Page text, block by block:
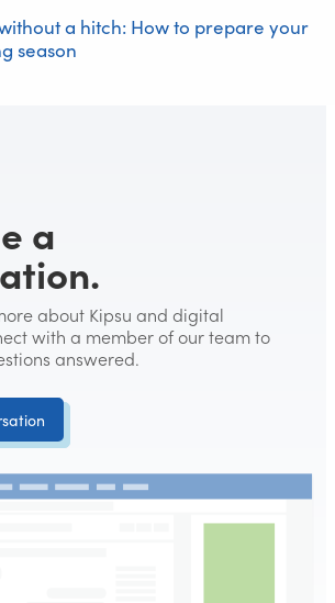
a hitch: How to prepare your
season
a
about Kipsu and digital
with a member of our team to
answered.